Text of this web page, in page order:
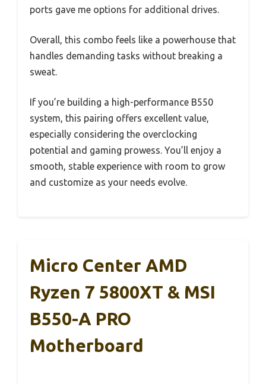
ports gave me options for additional drives.
Overall, this combo feels like a powerhouse that
handles demanding tasks without breaking a
sweat.
If you’re building a high-performance B550
system, this pairing offers excellent value,
especially considering the overclocking
potential and gaming prowess. You’ll enjoy a
smooth, stable experience with room to grow
and customize as your needs evolve.
Micro Center AMD
Ryzen 7 5800XT & MSI
B550-A PRO
Motherboard